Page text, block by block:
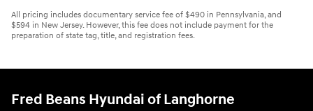
All pricing includes documentary service fee of $490 in Pennsylvania, and
$594 in New Jersey. However, this fee does not include payment for the
preparation of state tag, title, and registration fees.
Fred Beans Hyundai of Langhorne